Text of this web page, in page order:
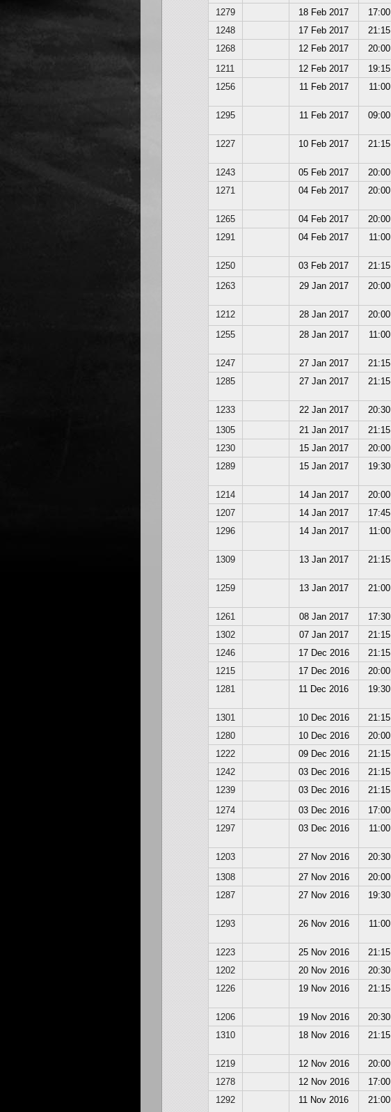
1279 18 Feb 2017 17:00
1248
17 Feb 2017 21:15
1268
12 Feb 2017 20:00
1211
12 Feb 2017 19:15
1256
11 Feb 2017 11:00
1295 11 Feb 2017 09:00
1227 10 Feb 2017 21:15
1243 05 Feb 2017 20:00
1271
04 Feb 2017 20:00
1265 04 Feb 2017 20:00
1291
04 Feb 2017 11:00
1250 03 Feb 2017 21:15
1263
29 Jan 2017 20:00
1212 28 Jan 2017 20:00
1255
28 Jan 2017 11:00
1247 27 Jan 2017 21:15
1285
27 Jan 2017 21:15
1233 22 Jan 2017 20:30
1305
21 Jan 2017 21:15
1230
15 Jan 2017 20:00
1289
15 Jan 2017 19:30
1214 14 Jan 2017 20:00
1207
14 Jan 2017 17:45
1296
14 Jan 2017 11:00
1309 13 Jan 2017 21:15
1259 13 Jan 2017 21:00
1261 08 Jan 2017 17:30
1302
07 Jan 2017 21:15
1246
17 Dec 2016 21:15
1215
17 Dec 2016 20:00
1281
11 Dec 2016 19:30
1301 10 Dec 2016 21:15
1280
10 Dec 2016 20:00
1222
09 Dec 2016 21:15
1242
03 Dec 2016 21:15
1239
03 Dec 2016 21:15
1274
03 Dec 2016 17:00
1297
03 Dec 2016 11:00
1203 27 Nov 2016 20:30
1308
27 Nov 2016 20:00
1287
27 Nov 2016 19:30
1293 26 Nov 2016 11:00
1223 25 Nov 2016 21:15
1202
20 Nov 2016 20:30
1226
19 Nov 2016 21:15
1206 19 Nov 2016 20:30
1310
18 Nov 2016 21:15
1219 12 Nov 2016 20:00
1278
12 Nov 2016 17:00
1292
11 Nov 2016 21:00